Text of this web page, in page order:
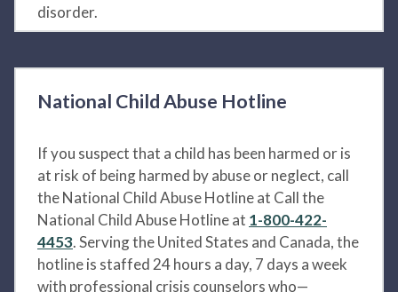
disorder.
National Child Abuse Hotline
If you suspect that a child has been harmed or is
at risk of being harmed by abuse or neglect, call
the National Child Abuse Hotline at Call the
National Child Abuse Hotline at 1-800-422-
4453. Serving the United States and Canada, the
hotline is staffed 24 hours a day, 7 days a week
with professional crisis counselors who—